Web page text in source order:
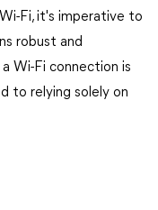
Fi, it's imperative to
robust and
Wi-Fi connection is
to relying solely on